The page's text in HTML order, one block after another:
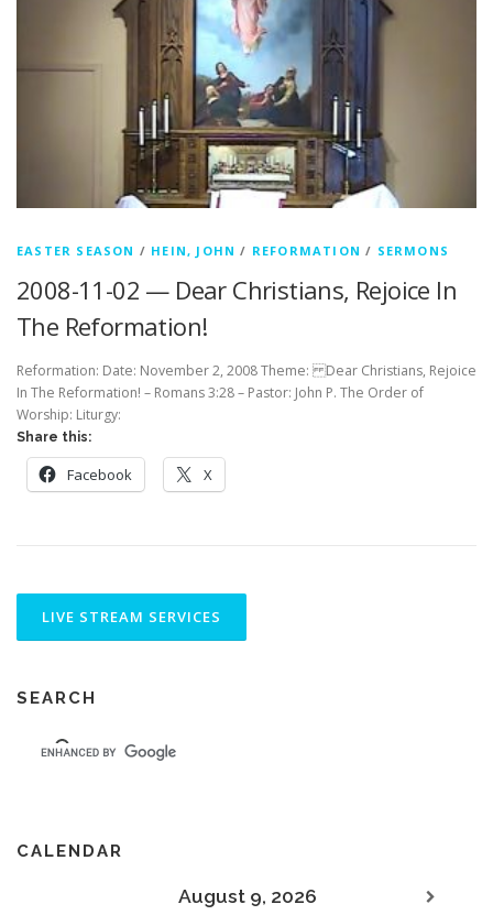
EASTER SEASON / HEIN, JOHN / REFORMATION / SERMONS
2008-11-02 — Dear Christians, Rejoice In
The Reformation!
Reformation: Date: November 2, 2008 Theme: Dear Christians, Rejoice
In The Reformation! – Romans 3:28 – Pastor: John P. The Order of
Worship: Liturgy:
Share this:
Facebook X
SEARCH
CALENDAR
August 9, 2026